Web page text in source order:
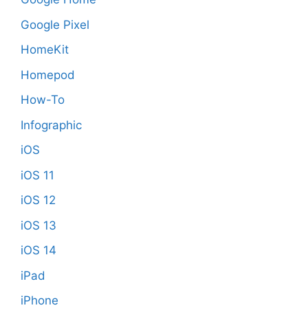
Google Pixel
HomeKit
Homepod
How-To
Infographic
iOS
iOS 11
iOS 12
iOS 13
iOS 14
iPad
iPhone